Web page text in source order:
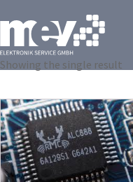
Showing the single result